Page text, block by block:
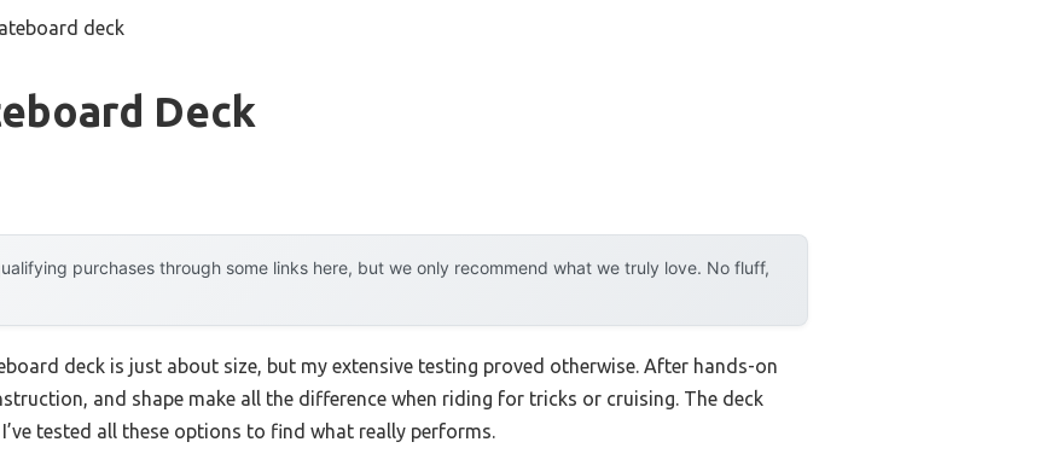
deck
Deck
purchases through some links here, but we only recommend what we truly love. No fluff,
deck is just about size, but my extensive testing proved otherwise. After hands-on
and shape make all the difference when riding for tricks or cruising. The deck
tested all these options to find what really performs.